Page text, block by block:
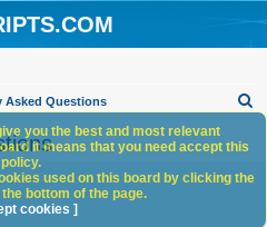
Asked Questions
you the best and most relevant
it means that you need accept this
policy.
used on this board by clicking the
bottom of the page.
cookies ]